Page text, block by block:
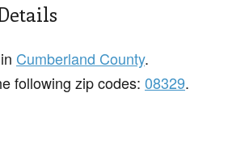
Cumberland County.
following zip codes: 08329.